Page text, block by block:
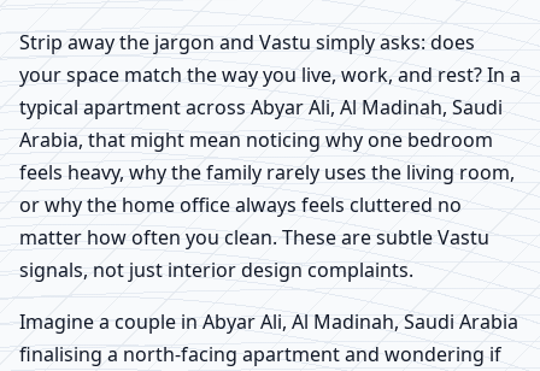
Strip away the jargon and Vastu simply asks: does
your space match the way you live, work, and rest? In a
typical apartment across Abyar Ali, Al Madinah, Saudi
Arabia, that might mean noticing why one bedroom
feels heavy, why the family rarely uses the living room,
or why the home office always feels cluttered no
matter how often you clean. These are subtle Vastu
signals, not just interior design complaints.
Imagine a couple in Abyar Ali, Al Madinah, Saudi Arabia
finalising a north-facing apartment and wondering if